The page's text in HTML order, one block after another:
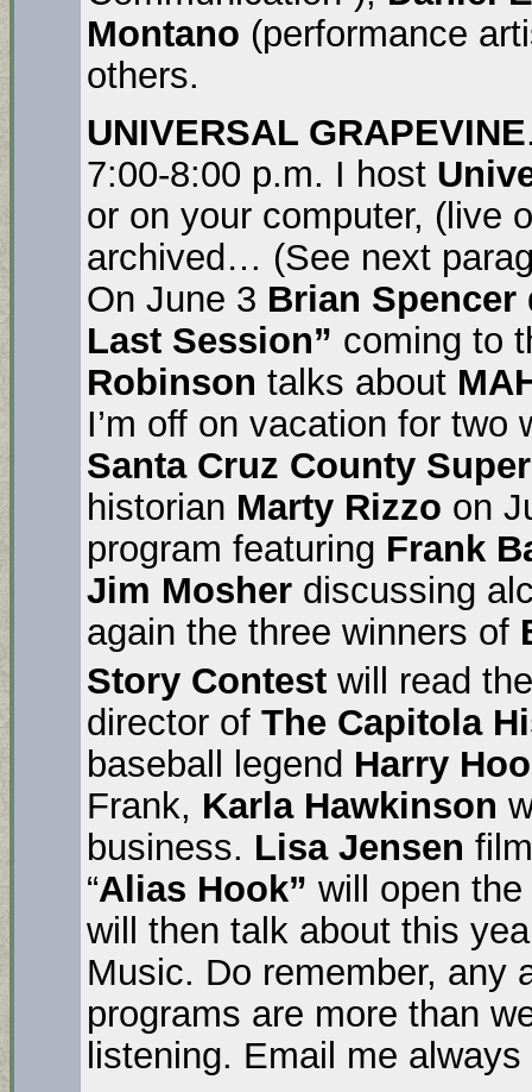
Montano (performance
others.
UNIVERSAL GRAPEVINE
7:00-8:00 p.m. I host
or on your computer, (live
archived… (See next
On June 3 Brian Spencer
Last Session” coming to
Robinson talks about
I’m off on vacation for
Santa Cruz County
historian Marty Rizzo on
program featuring Frank
Jim Mosher discussing
again the three winners of
Story Contest will read
director of The Capitola
baseball legend Harry
Frank, Karla Hawkinson
business. Lisa Jensen
“Alias Hook” will open
will then talk about this
Music. Do remember, any
programs are more than
listening. Email me